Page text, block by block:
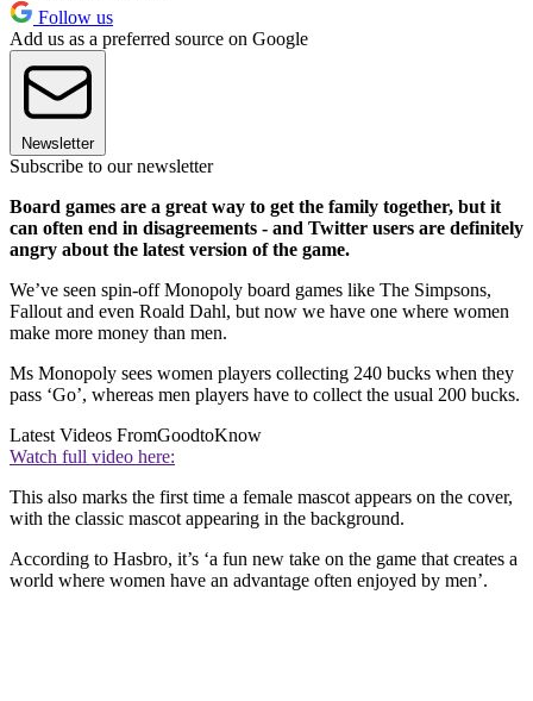
Follow us
Add us as a preferred source on Google
Newsletter
Subscribe to our newsletter
Board games are a great way to get the family together, but it
can often end in disagreements - and Twitter users are definitely
angry about the latest version of the game.
We’ve seen spin-off Monopoly board games like The Simpsons,
Fallout and even Roald Dahl, but now we have one where women
make more money than men.
Ms Monopoly sees women players collecting 240 bucks when they
pass ‘Go’, whereas men players have to collect the usual 200 bucks.
Latest Videos FromGoodtoKnow
Watch full video here:
This also marks the first time a female mascot appears on the cover,
with the classic mascot appearing in the background.
According to Hasbro, it’s ‘a fun new take on the game that creates a
world where women have an advantage often enjoyed by men’.